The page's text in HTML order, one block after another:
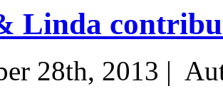
Linda
28th, 2013 |